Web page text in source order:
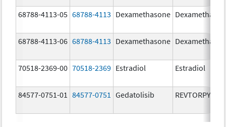
68788-4113-05 68788-4113 Dexamethasone
68788-4113-06 68788-4113 Dexamethasone
70518-2369-00 70518-2369 Estradiol Estradiol
84577-0751-01 84577-0751 Gedatolisib REVTORPYK